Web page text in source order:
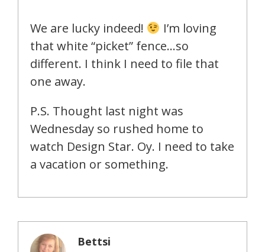
We are lucky indeed!
I’m loving
that white “picket” fence…so
different. I think I need to file that
one away.
P.S. Thought last night was
Wednesday so rushed home to
watch Design Star. Oy. I need to take
a vacation or something.
Bettsi